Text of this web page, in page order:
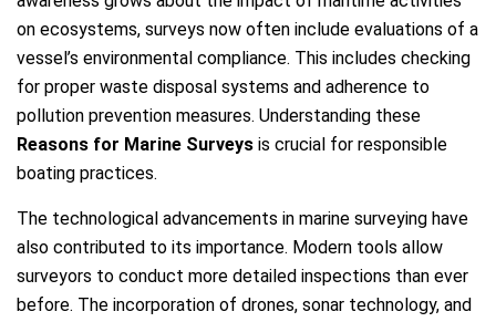
on ecosystems, surveys now often include evaluations of a
vessel’s environmental compliance. This includes checking
for proper waste disposal systems and adherence to
pollution prevention measures. Understanding these
Reasons for Marine Surveys is crucial for responsible
boating practices.
The technological advancements in marine surveying have
also contributed to its importance. Modern tools allow
surveyors to conduct more detailed inspections than ever
before. The incorporation of drones, sonar technology, and